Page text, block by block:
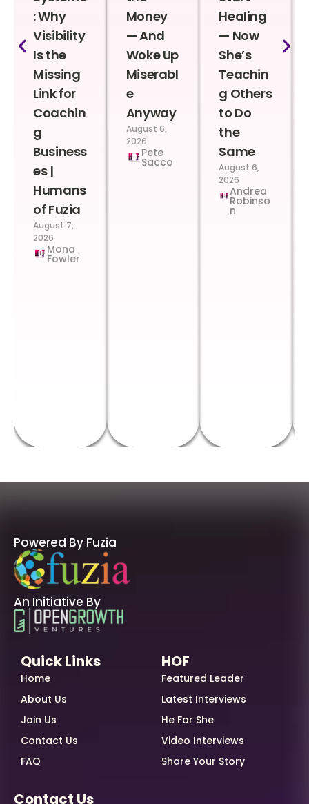
: Why
Visibility
Is the
Missing
Link for
Coachin
g
Business
es |
Humans
of Fuzia
August 7,
2026
Mona
Fowler
Money
— And
Woke Up
Miserabl
e
Anyway
August 6,
2026
Pete
Sacco
Healing
— Now
She’s
Teachin
g Others
to Do
the
Same
August 6,
2026
Andrea
Robinso
n
Powered By Fuzia
An Initiative By
Quick Links
Home
About Us
Join Us
Contact Us
FAQ
HOF
Featured Leader
Latest Interviews
He For She
Video Interviews
Share Your Story
Contact Us